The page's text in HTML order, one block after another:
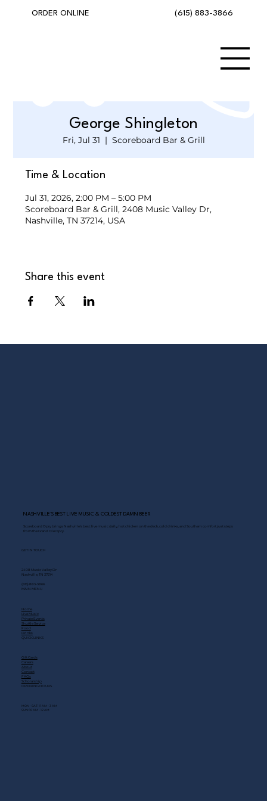
(615) 883-3866
ORDER ONLINE
George Shingleton
Fri, Jul 31
  |
Scoreboard Bar & Grill
Time & Location
Jul 31, 2026, 2:00 PM – 5:00 PM
Scoreboard Bar & Grill, 2408 Music Valley Dr,
Nashville, TN 37214, USA
Share this event
NASHVILLE’S BEST LIVE MUSIC & COLDEST DAMN BEER
Scoreboard Opry brings Nashville’s best: live music daily, hot chicken on the deck, cold drinks, and Southern comfort just steps
from the Grand Ole Opry.
GET IN TOUCH
2408 Music Valley Dr
Nashville, TN 37214
(615) 883-3866
MAIN MENU
Home
Live Music
Private Events
Shuttle Service
Food
Drinks
QUICK LINKS
Gift Cards
Careers
About
Contact
FAQs
Scholarship
OPENING HOURS
MON - SAT: 11 AM - 3 AM
SUN: 10 AM - 12 AM